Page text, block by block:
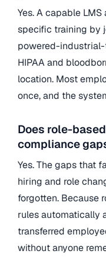
Yes. A capable
specific training by
powered-
HIPAA and
location. Most
once, and the
Does role-
compliance
Yes. The gaps that
hiring and role
forgotten. Because
rules automatically
transferred
without anyone